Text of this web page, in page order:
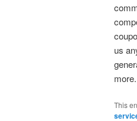
us
This